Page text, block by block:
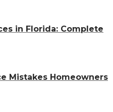
in Florida: Complete
Mistakes Homeowners